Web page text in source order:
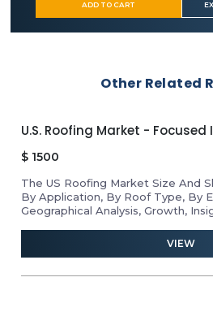
Product Offerings
Key Opportunities
ARIAKE JAPAN
SHS Group
Paleo valley
House Foods Group
Frontier Co-op
Prymat
Lionel Hitchen
Baron Spices & Seasonings
ADD TO CART
Other Related
U.S. Roofing Market -
$ 1500
The US Roofing Market Size And
By Application, By Roof Type, By
Geographical Analysis, Growth,
VIEW